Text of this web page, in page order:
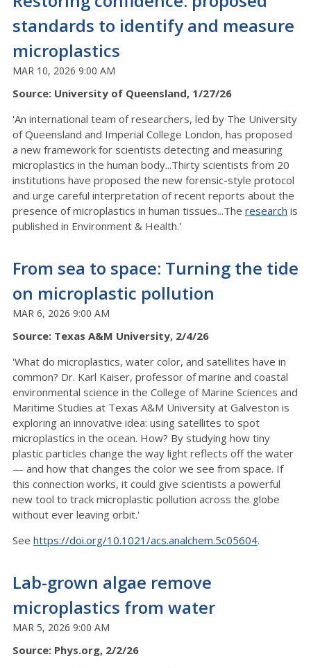
standards to identify and measure
microplastics
MAR 10, 2026 9:00 AM
Source: University of Queensland, 1/27/26
'An international team of researchers, led by The University
of Queensland and Imperial College London, has proposed
a new framework for scientists detecting and measuring
microplastics in the human body...Thirty scientists from 20
institutions have proposed the new forensic-style protocol
and urge careful interpretation of recent reports about the
presence of microplastics in human tissues...The research is
published in Environment & Health.'
From sea to space: Turning the tide
on microplastic pollution
MAR 6, 2026 9:00 AM
Source: Texas A&M University, 2/4/26
'What do microplastics, water color, and satellites have in
common? Dr. Karl Kaiser, professor of marine and coastal
environmental science in the College of Marine Sciences and
Maritime Studies at Texas A&M University at Galveston is
exploring an innovative idea: using satellites to spot
microplastics in the ocean. How? By studying how tiny
plastic particles change the way light reflects off the water
— and how that changes the color we see from space. If
this connection works, it could give scientists a powerful
new tool to track microplastic pollution across the globe
without ever leaving orbit.'
See https://doi.org/10.1021/acs.analchem.5c05604.
Lab-grown algae remove
microplastics from water
MAR 5, 2026 9:00 AM
Source: Phys.org, 2/2/26